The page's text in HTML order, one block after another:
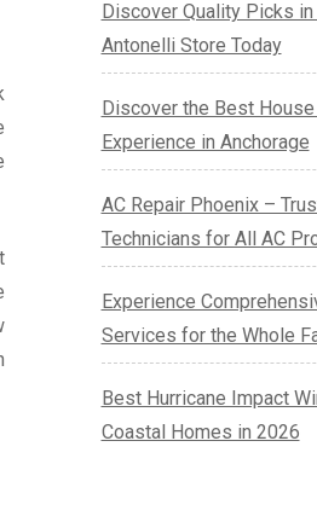
Discover Quality Picks in
Antonelli Store Today
Discover the Best House
Experience in Anchorage
AC Repair Phoenix –
Technicians for All AC
Experience
Services for the Whole
Best Hurricane Impact
Coastal Homes in 2026